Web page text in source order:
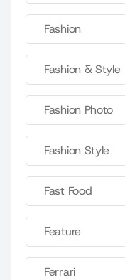
Fashion
Fashion & Style
Fashion Photo
Fashion Style
Fast Food
Feature
Ferrari